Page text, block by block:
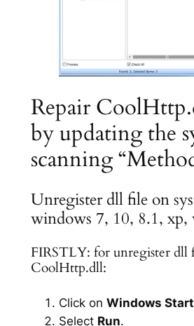
Repair
by updating the
scanning
Unregister dll file on
windows 7, 10, 8.1, xp,
FIRSTLY: for unregister dll
CoolHttp.dll:
Click on Windows
Select Run.